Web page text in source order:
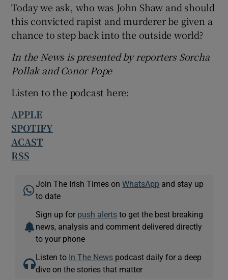
Today we ask, who was John Shaw and should
this convicted rapist and murderer be given a
chance to step back into the outside world?
In the News is presented by reporters Sorcha
Pollak and Conor Pope
Listen to the podcast here:
APPLE
SPOTIFY
ACAST
RSS
Join The Irish Times onWhatsApp and stay up
to date
Sign up for push alerts to get the best breaking
news, analysis and comment delivered directly
to your phone
Listen to In The News podcast daily for a deep
dive on the stories that matter